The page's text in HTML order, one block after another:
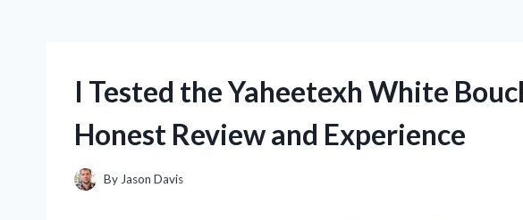
I Tested the Yaheetexh White
Honest Review and Experience
By Jason Davis